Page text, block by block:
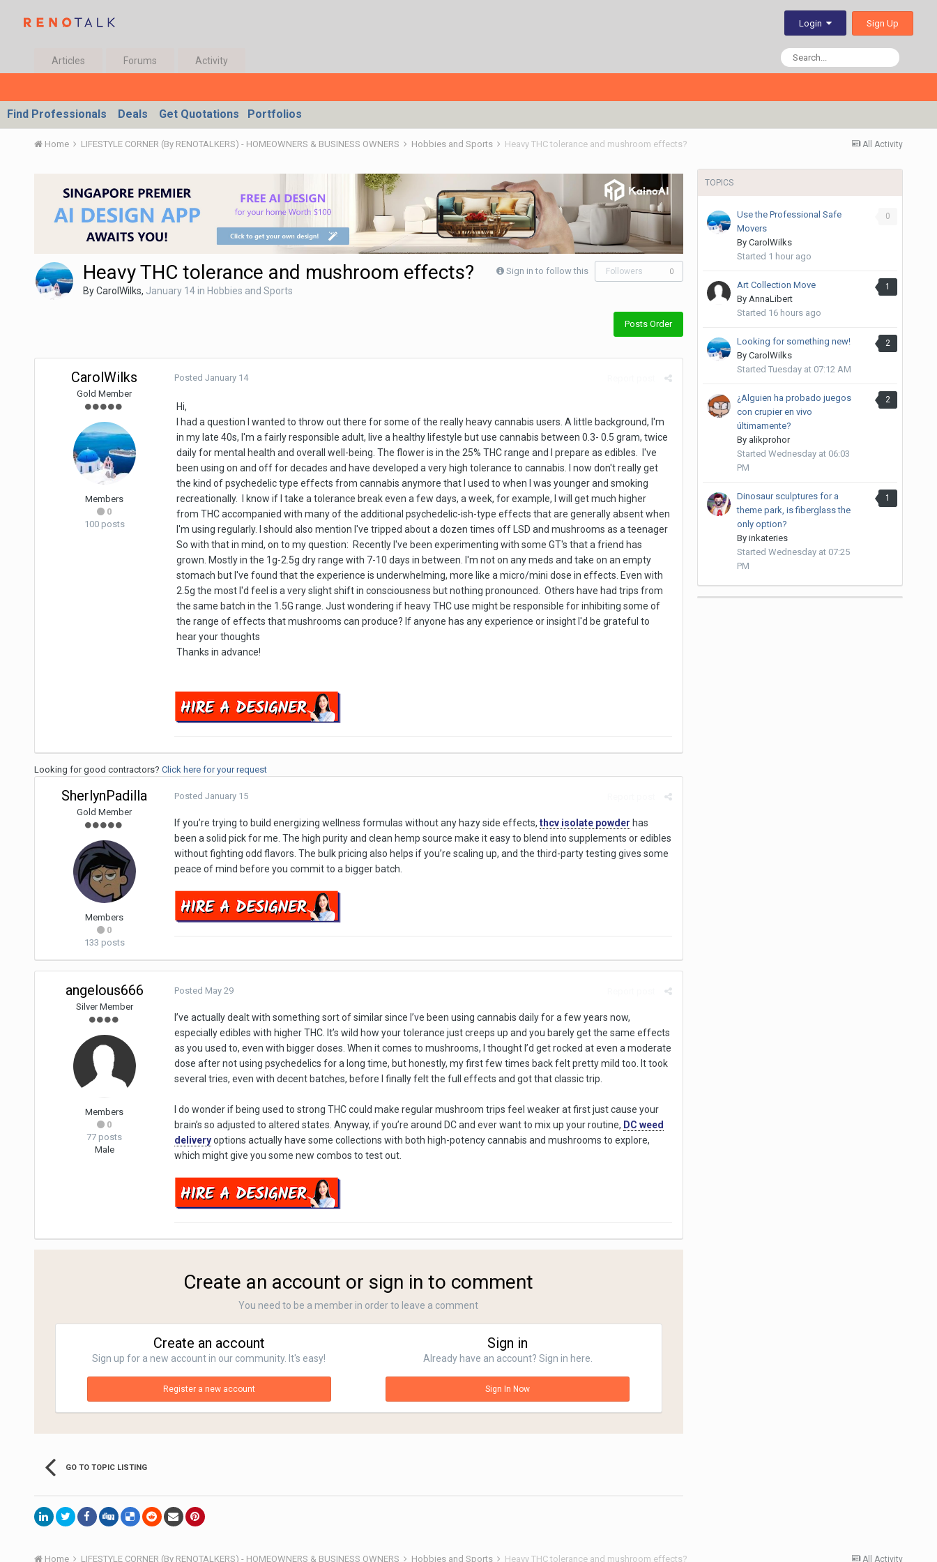
Login Sign Up
Articles Forums Activity
Find Professionals Deals Get Quotations Portfolios
All Activity
Home LIFESTYLE CORNER (By RENOTALKERS) - HOMEOWNERS & BUSINESS OWNERS Hobbies and Sports Heavy THC tolerance and mushroom effects?
Sign in to follow this Followers 0
Heavy THC tolerance and mushroom effects?
ByCarolWilks, January 14in Hobbies and Sports
Posts Order
CarolWilks
Gold Member
Members
0
100 posts
Posted January 14
Hi,
I had a question I wanted to throw out there for some of the really heavy cannabis users. A little background, I'm
in my late 40s, I'm a fairly responsible adult, live a healthy lifestyle but use cannabis between 0.3- 0.5 gram, twice
daily for mental health and overall well-being. The flower is in the 25% THC range and I prepare as edibles. I've
been using on and off for decades and have developed a very high tolerance to cannabis. I now don't really get
the kind of psychedelic type effects from cannabis anymore that I used to when I was younger and smoking
recreationally. I know if I take a tolerance break even a few days, a week, for example, I will get much higher
from THC accompanied with many of the additional psychedelic-ish-type effects that are generally absent when
I'm using regularly. I should also mention I've tripped about a dozen times off LSD and mushrooms as a teenager
So with that in mind, on to my question: Recently I've been experimenting with some GT's that a friend has
grown. Mostly in the 1g-2.5g dry range with 7-10 days in between. I'm not on any meds and take on an empty
stomach but I've found that the experience is underwhelming, more like a micro/mini dose in effects. Even with
2.5g the most I'd feel is a very slight shift in consciousness but nothing pronounced. Others have had trips from
the same batch in the 1.5G range. Just wondering if heavy THC use might be responsible for inhibiting some of
the range of effects that mushrooms can produce? If anyone has any experience or insight I'd be grateful to
hear your thoughts
Thanks in advance!
Looking for good contractors? Click here for your request
SherlynPadilla
Gold Member
Members
0
133 posts
Posted January 15
If you’re trying to build energizing wellness formulas without any hazy side effects, thcv isolate powder has
been a solid pick for me. The high purity and clean hemp source make it easy to blend into supplements or edibles
without fighting odd flavors. The bulk pricing also helps if you’re scaling up, and the third-party testing gives some
peace of mind before you commit to a bigger batch.
angelous666
Silver Member
Members
0
77 posts
Male
Posted May 29
I’ve actually dealt with something sort of similar since I’ve been using cannabis daily for a few years now,
especially edibles with higher THC. It’s wild how your tolerance just creeps up and you barely get the same effects
as you used to, even with bigger doses. When it comes to mushrooms, I thought I’d get rocked at even a moderate
dose after not using psychedelics for a long time, but honestly, my first few times back felt pretty mild too. It took
several tries, even with decent batches, before I finally felt the full effects and got that classic trip.
I do wonder if being used to strong THC could make regular mushroom trips feel weaker at first just cause your
brain’s so adjusted to altered states. Anyway, if you’re around DC and ever want to mix up your routine, DC weed
deliveryoptions actually have some collections with both high-potency cannabis and mushrooms to explore,
which might give you some new combos to test out.
Create an account or sign in to comment
You need to be a member in order to leave a comment
Create an account
Sign up for a new account in our community. It's easy!
Register a new account
Sign in
Already have an account? Sign in here.
Sign In Now
GO TO TOPIC LISTING
TOPICS
0
Use the Professional Safe
Movers
By CarolWilks
Started 1 hour ago
1
Art Collection Move
By AnnaLibert
Started 16 hours ago
2
Looking for something new!
By CarolWilks
Started Tuesday at 07:12 AM
2
¿Alguien ha probado juegos
con crupier en vivo
últimamente?
By alikprohor
Started Wednesday at 06:03
PM
1
Dinosaur sculptures for a
theme park, is fiberglass the
only option?
By inkateries
Started Wednesday at 07:25
PM
All Activity
Home LIFESTYLE CORNER (By RENOTALKERS) - HOMEOWNERS & BUSINESS OWNERS Hobbies and Sports Heavy THC tolerance and mushroom effects?